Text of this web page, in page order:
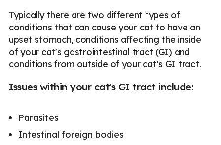
Typically there are two different types of
conditions that can cause your cat to have an
upset stomach, conditions affecting the inside
of your cat's gastrointestinal tract (GI) and
conditions from outside of your cat's GI tract.
Issues within your cat's GI tract include:
Parasites
Intestinal foreign bodies